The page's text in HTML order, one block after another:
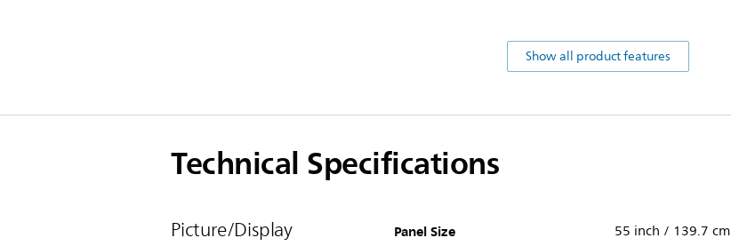
Show all product features
Technical Specifications
Picture/Display Panel Size 55 inch / 139.7 cm